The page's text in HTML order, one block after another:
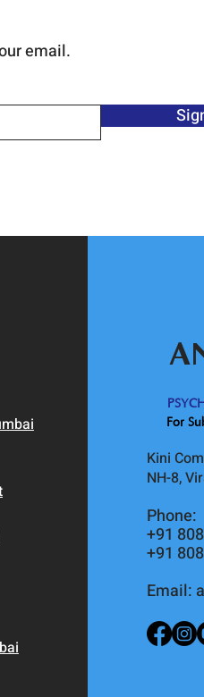
email.
For
Kini
NH-8,
Phone:
+91
+91
Email: